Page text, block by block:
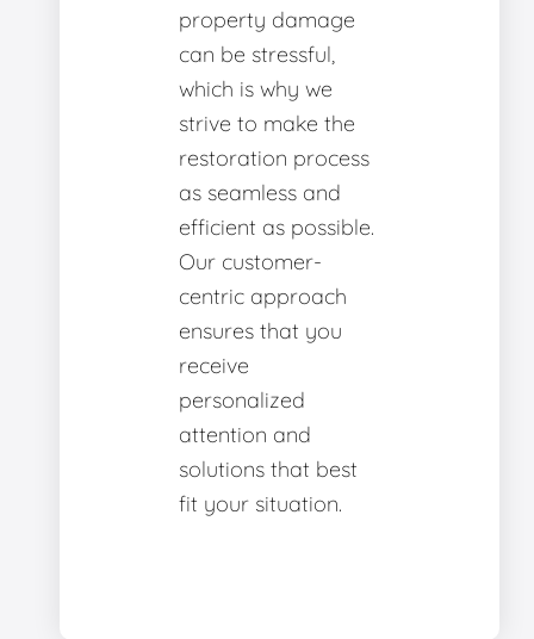
property damage
can be stressful,
which is why we
strive to make the
restoration process
as seamless and
efficient as possible.
Our customer-
centric approach
ensures that you
receive
personalized
attention and
solutions that best
fit your situation.